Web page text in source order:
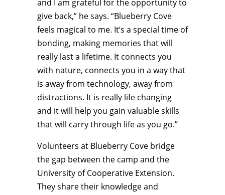
and I am grateful for the opportunity to
give back,” he says. “Blueberry Cove
feels magical to me. It’s a special time of
bonding, making memories that will
really last a lifetime. It connects you
with nature, connects you in a way that
is away from technology, away from
distractions. It is really life changing
and it will help you gain valuable skills
that will carry through life as you go.”
Volunteers at Blueberry Cove bridge
the gap between the camp and the
University of Cooperative Extension.
They share their knowledge and